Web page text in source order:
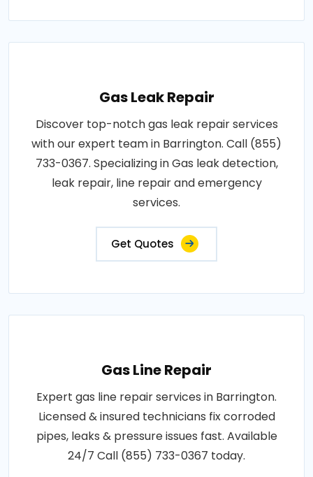
Gas Leak Repair
Discover top-notch gas leak repair services
with our expert team in Barrington. Call (855)
733-0367. Specializing in Gas leak detection,
leak repair, line repair and emergency
services.
Get Quotes
Gas Line Repair
Expert gas line repair services in Barrington.
Licensed & insured technicians fix corroded
pipes, leaks & pressure issues fast. Available
24/7 Call (855) 733-0367 today.